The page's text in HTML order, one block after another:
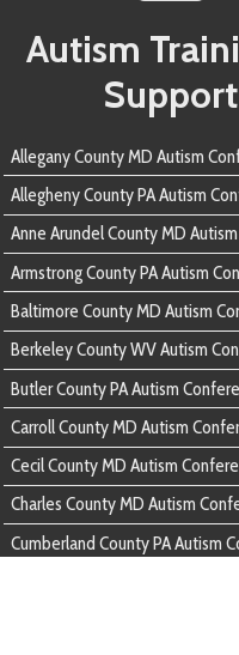
County MD Autism Conference
County PA Autism Conference
County MD Autism Conference
County WV Autism Conference
PA Autism Conference
MD Autism Conference
MD Autism Conference
County MD Autism Conference
County PA Autism Conference
County PA Autism Conference
VA Autism Conference
County PA Autism Conference
County MD Autism Conference
PA Autism Conference
MD Autism Conference